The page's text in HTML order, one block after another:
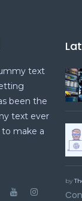
text
been the
text ever
to make a
by